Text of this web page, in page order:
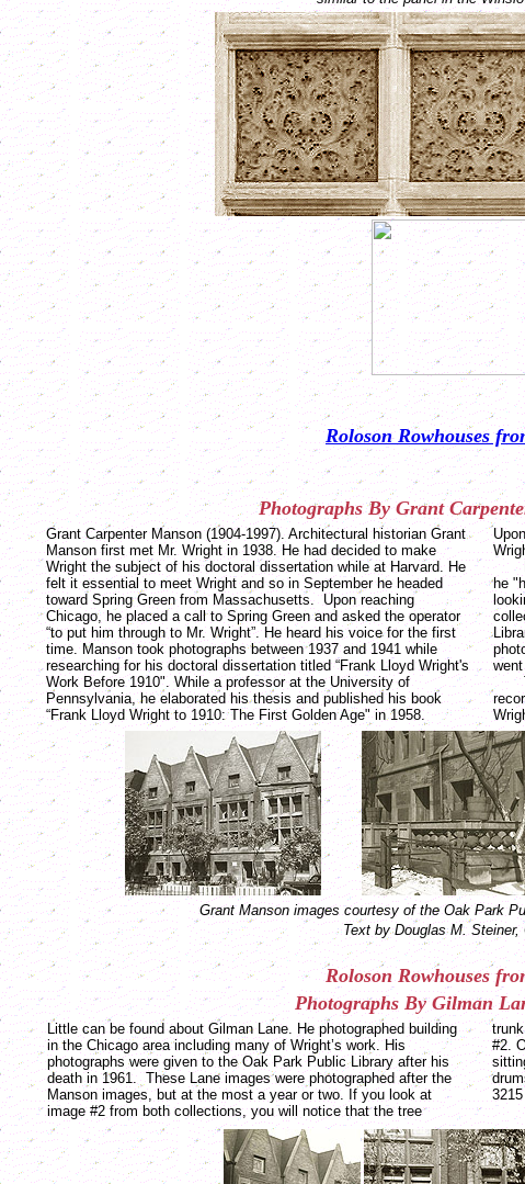
Roloson Rowhouses
PhotographsByGrant
Grant Carpenter Manson (1904-1997). Architectural historian Grant
Manson first met Mr. Wright in 1938. He had decided to make
Wright the subject of his doctoral dissertation while at Harvard. He
felt it essential to meet Wright and so in September he headed
toward Spring Green from Massachusetts. Upon reaching
Chicago, he placed a call to Spring Green and asked the operator
“to put him through to Mr. Wright”. He heard his voice for the first
time. Manson took photographs between 1937 and 1941 while
researching for his doctoral dissertation titled “Frank Lloyd Wright's
Work Before 1910". While a professor at the University of
Pennsylvania, he elaborated his thesis and published his book
“Frank Lloyd Wright to 1910: The First Golden Age" in 1958.
he
Grant Manson images courtesy of the Oak Park
Text by Douglas M. Steiner,
Roloson Rowhouses
Photographs ByGilman
Little can be found about Gilman Lane. He photographed building
in the Chicago area including many of Wright’s work. His
photographs were given to the Oak Park Public Library after his
death in 1961. These Lane images were photographed after the
Manson images, but at the most a year or two. If you look at
image #2 from both collections, you will notice that the tree
#2.